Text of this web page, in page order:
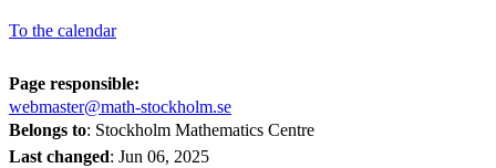
To the calendar
Page responsible:
webmaster@math-stockholm.se
Belongs to: Stockholm Mathematics Centre
Last changed: Jun 06, 2025